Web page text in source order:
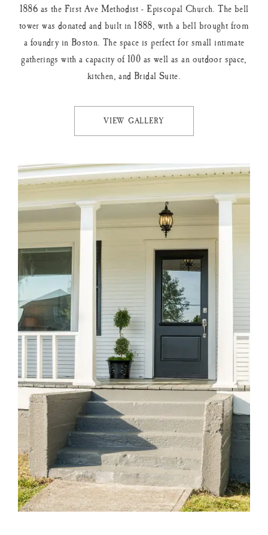
1886 as the First Ave Methodist - Episcopal Church. The bell
tower was donated and built in 1888, with a bell brought from
a foundry in Boston. The space is perfect for small intimate
gatherings with a capacity of 100 as well as an outdoor space,
kitchen, and Bridal Suite.
VIEW GALLERY